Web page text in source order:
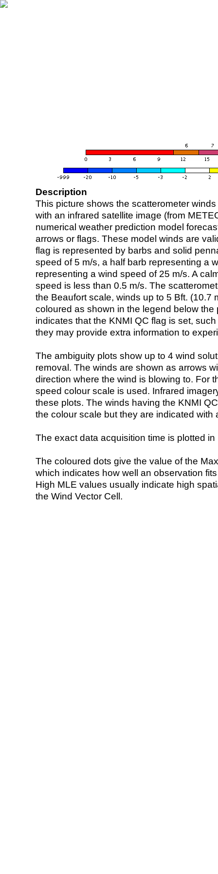
Description
This picture shows the scatterometer
with an infrared satellite image (from
numerical weather prediction model
arrows or flags. These model winds are
flag is represented by barbs and solid
speed of 5 m/s, a half barb representing a
representing a wind speed of 25 m/s. A
speed is less than 0.5 m/s. The
the Beaufort scale, winds up to 5 Bft. (10.7
coloured as shown in the legend below the
indicates that the KNMI QC flag is set,
they may provide extra information to
The ambiguity plots show up to 4 wind
removal. The winds are shown as arrows
direction where the wind is blowing to. For
speed colour scale is used. Infrared
these plots. The winds having the KNMI
the colour scale but they are indicated with
The exact data acquisition time is plotted
The coloured dots give the value of the
which indicates how well an observation
High MLE values usually indicate high
the Wind Vector Cell.